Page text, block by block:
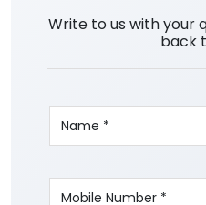
Write to us with your
back